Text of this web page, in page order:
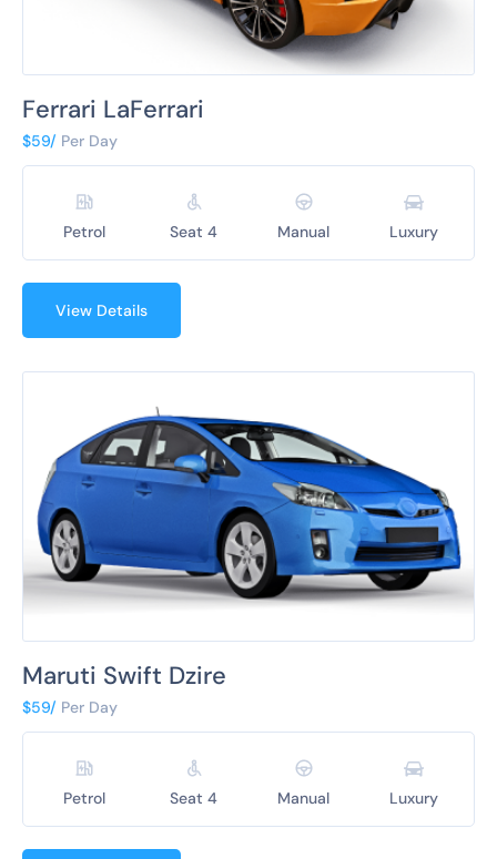
Ferrari LaFerrari
$59/ Per Day
Petrol Seat 4 Manual Luxury
View Details
Maruti Swift Dzire
$59/ Per Day
Petrol Seat 4 Manual Luxury